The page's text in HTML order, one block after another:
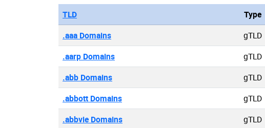
TLD Type
.aaa Domains
gTLD
.aarp Domains gTLD
.abb Domains gTLD
.abbott Domains gTLD
.abbvie Domains gTLD